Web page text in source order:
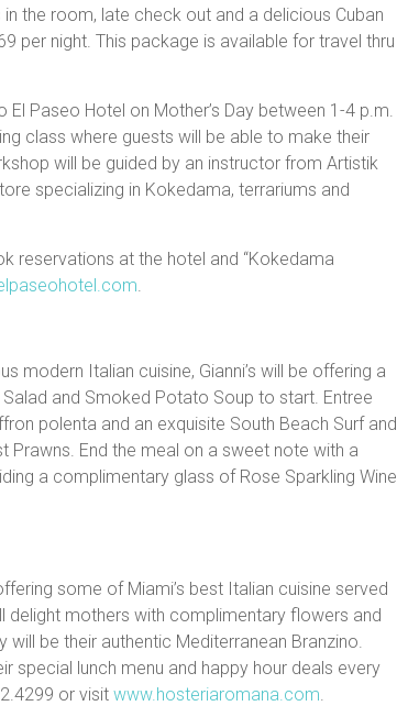
the room, late check out and a delicious Cuban
per night. This package is available for travel thru
Paseo Hotel on Mother’s Day between 1-4 p.m.
class where guests will be able to make their
will be guided by an instructor from Artistik
specializing in Kokedama, terrariums and
reservations at the hotel and “Kokedama
modern Italian cuisine, Gianni’s will be offering a
Salad and Smoked Potato Soup to start. Entree
polenta and an exquisite South Beach Surf and
Prawns. End the meal on a sweet note with a
a complimentary glass of Rose Sparkling Wine
some of Miami’s best Italian cuisine served
delight mothers with complimentary flowers and
be their authentic Mediterranean Branzino.
special lunch menu and happy hour deals every
or visit www.hosteriaromana.com